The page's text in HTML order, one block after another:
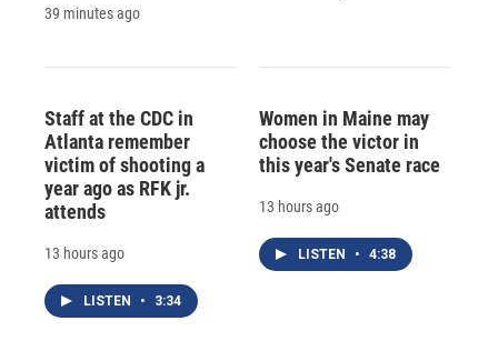
39 minutes ago
Staff at the CDC in
Atlanta remember
victim of shooting a
year ago as RFK jr.
attends
13 hours ago
LISTEN • 3:34
Women in Maine may
choose the victor in
this year's Senate race
13 hours ago
LISTEN • 4:38